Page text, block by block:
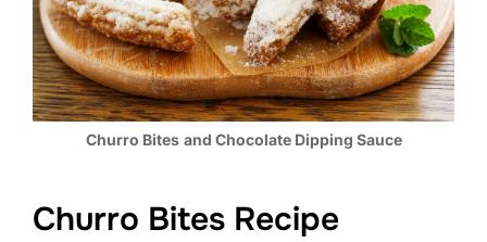
Churro Bites and Chocolate Dipping Sauce
Churro Bites Recipe